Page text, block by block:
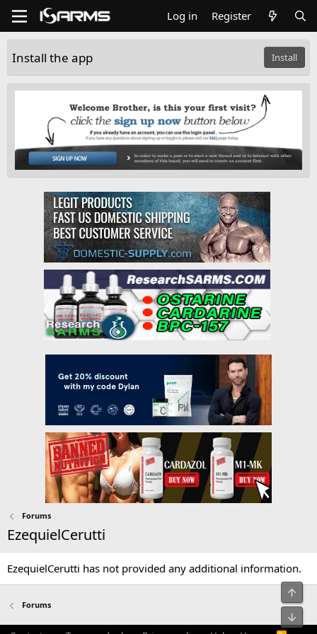
Log in Register
Install the app Install
Forums
EzequielCerutti
EzequielCerutti has not provided any additional information.
Forums